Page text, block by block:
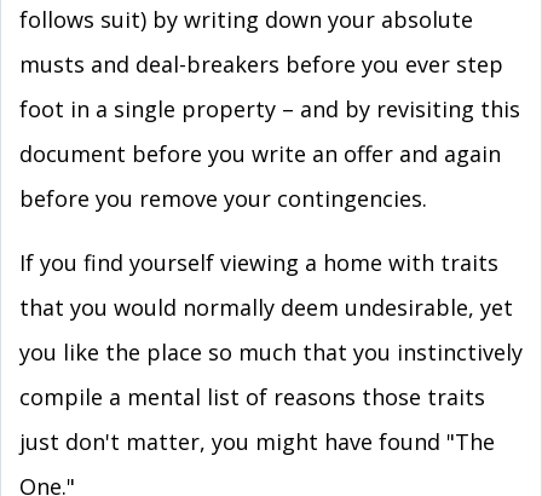
follows suit) by writing down your absolute
musts and deal-breakers before you ever step
foot in a single property – and by revisiting this
document before you write an offer and again
before you remove your contingencies.
If you find yourself viewing a home with traits
that you would normally deem undesirable, yet
you like the place so much that you instinctively
compile a mental list of reasons those traits
just don't matter, you might have found "The
One."